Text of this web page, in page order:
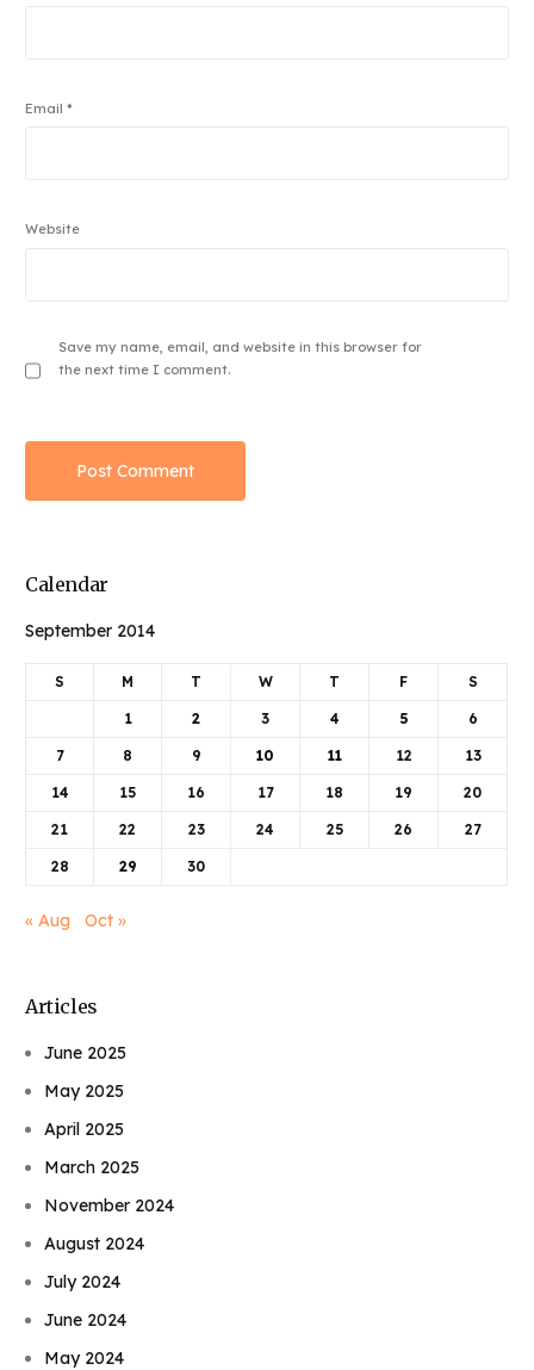
Email*
Website
Save my name, email, and website in this browser for
the next time I comment.
Calendar
September 2014
S M T W T F S
1 2 3 4 5 6
7 8 9 10 11 12 13
14 15 16 17 18 19 20
21 22 23 24 25 26 27
28 29 30
« Aug Oct »
Articles
June 2025
May 2025
April 2025
March 2025
November 2024
August 2024
July 2024
June 2024
May 2024